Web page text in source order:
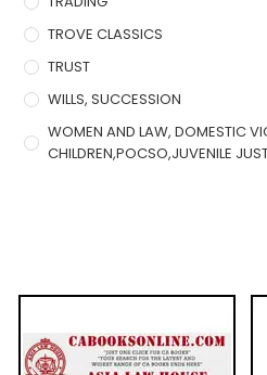
TROVE CLASSICS
TRUST
WILLS, SUCCESSION
WOMEN AND LAW, DOMESTIC
CHILDREN,POCSO,JUVENILE